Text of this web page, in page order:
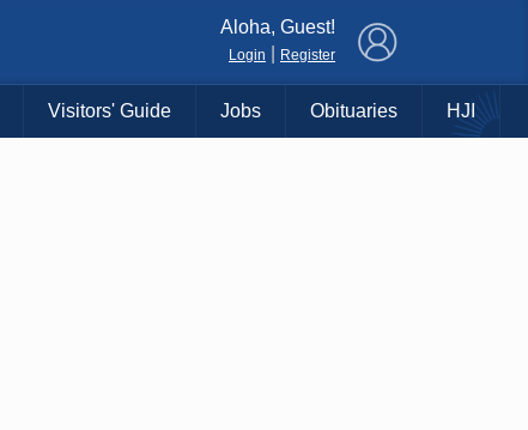
Aloha, Guest!
Login Register
Visitors' Guide Jobs Obituaries HJI